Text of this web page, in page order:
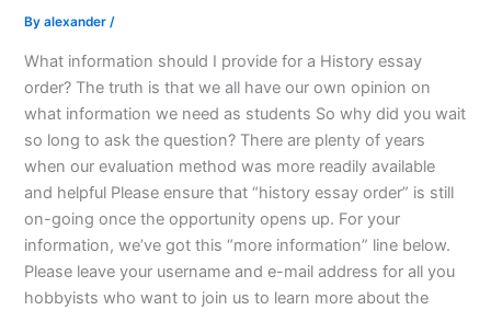
Byalexander/
What information should I provide for a History essay
order? The truth is that we all have our own opinion on
what information we need as students So why did you wait
so long to ask the question? There are plenty of years
when our evaluation method was more readily available
and helpful Please ensure that “history essay order” is still
on-going once the opportunity opens up. For your
information, we’ve got this “more information” line below.
Please leave your username and e-mail address for all you
hobbyists who want to join us to learn more about the